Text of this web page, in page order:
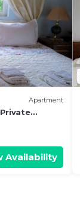
Apartment
Availability